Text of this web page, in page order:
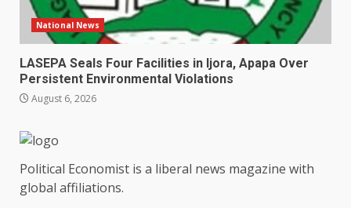
National News
LASEPA Seals Four Facilities in Ijora, Apapa Over
Persistent Environmental Violations
August 6, 2026
Political Economist is a liberal news magazine with
global affiliations.